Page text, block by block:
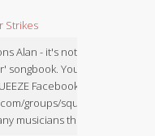
Strikes
Alan - it's not in the
songbook. You might like
Facebook Group:
groups/squeezebook
musicians there.